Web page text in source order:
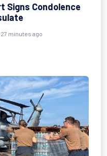
Signs Condolence
minutes ago